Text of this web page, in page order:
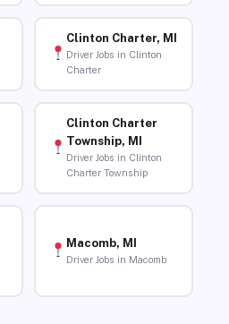
Clinton Charter, MI
Driver Jobs in Clinton
Charter
Clinton Charter
Township, MI
Driver Jobs in Clinton
Charter Township
Macomb, MI
Driver Jobs in Macomb